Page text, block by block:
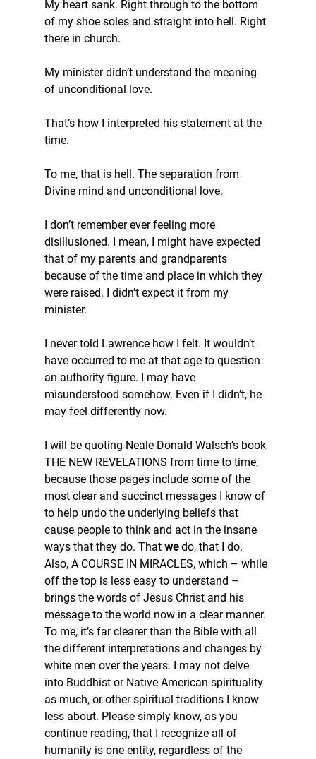
My heart sank. Right through to the bottom
of my shoe soles and straight into hell. Right
there in church.
My minister didn’t understand the meaning
of unconditional love.
That’s how I interpreted his statement at the
time.
To me, that is hell. The separation from
Divine mind and unconditional love.
I don’t remember ever feeling more
disillusioned. I mean, I might have expected
that of my parents and grandparents
because of the time and place in which they
were raised. I didn’t expect it from my
minister.
I never told Lawrence how I felt. It wouldn’t
have occurred to me at that age to question
an authority figure. I may have
misunderstood somehow. Even if I didn’t, he
may feel differently now.
I will be quoting Neale Donald Walsch’s book
THE NEW REVELATIONS from time to time,
because those pages include some of the
most clear and succinct messages I know of
to help undo the underlying beliefs that
cause people to think and act in the insane
ways that they do. That we do, that I do.
Also, A COURSE IN MIRACLES, which – while
off the top is less easy to understand –
brings the words of Jesus Christ and his
message to the world now in a clear manner.
To me, it’s far clearer than the Bible with all
the different interpretations and changes by
white men over the years. I may not delve
into Buddhist or Native American spirituality
as much, or other spiritual traditions I know
less about. Please simply know, as you
continue reading, that I recognize all of
humanity is one entity, regardless of the